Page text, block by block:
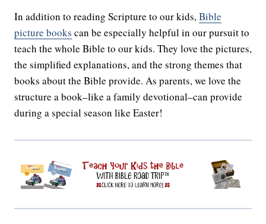
In addition to reading Scripture to our kids, Bible
picture books can be especially helpful in our pursuit to
teach the whole Bible to our kids. They love the pictures,
the simplified explanations, and the strong themes that
books about the Bible provide. As parents, we love the
structure a book–like a family devotional–can provide
during a special season like Easter!